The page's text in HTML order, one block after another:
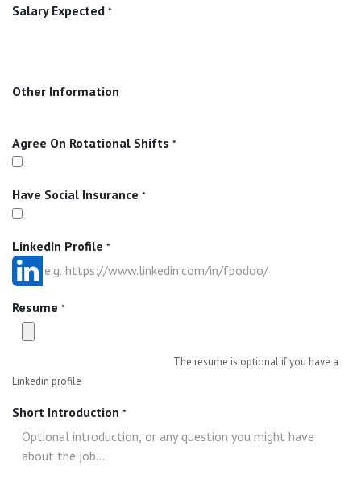
Salary Expected *
Other Information
Agree On Rotational Shifts *
Have Social Insurance *
LinkedIn Profile *
Resume *
The resume is optional if you have a
Linkedin profile
Short Introduction *